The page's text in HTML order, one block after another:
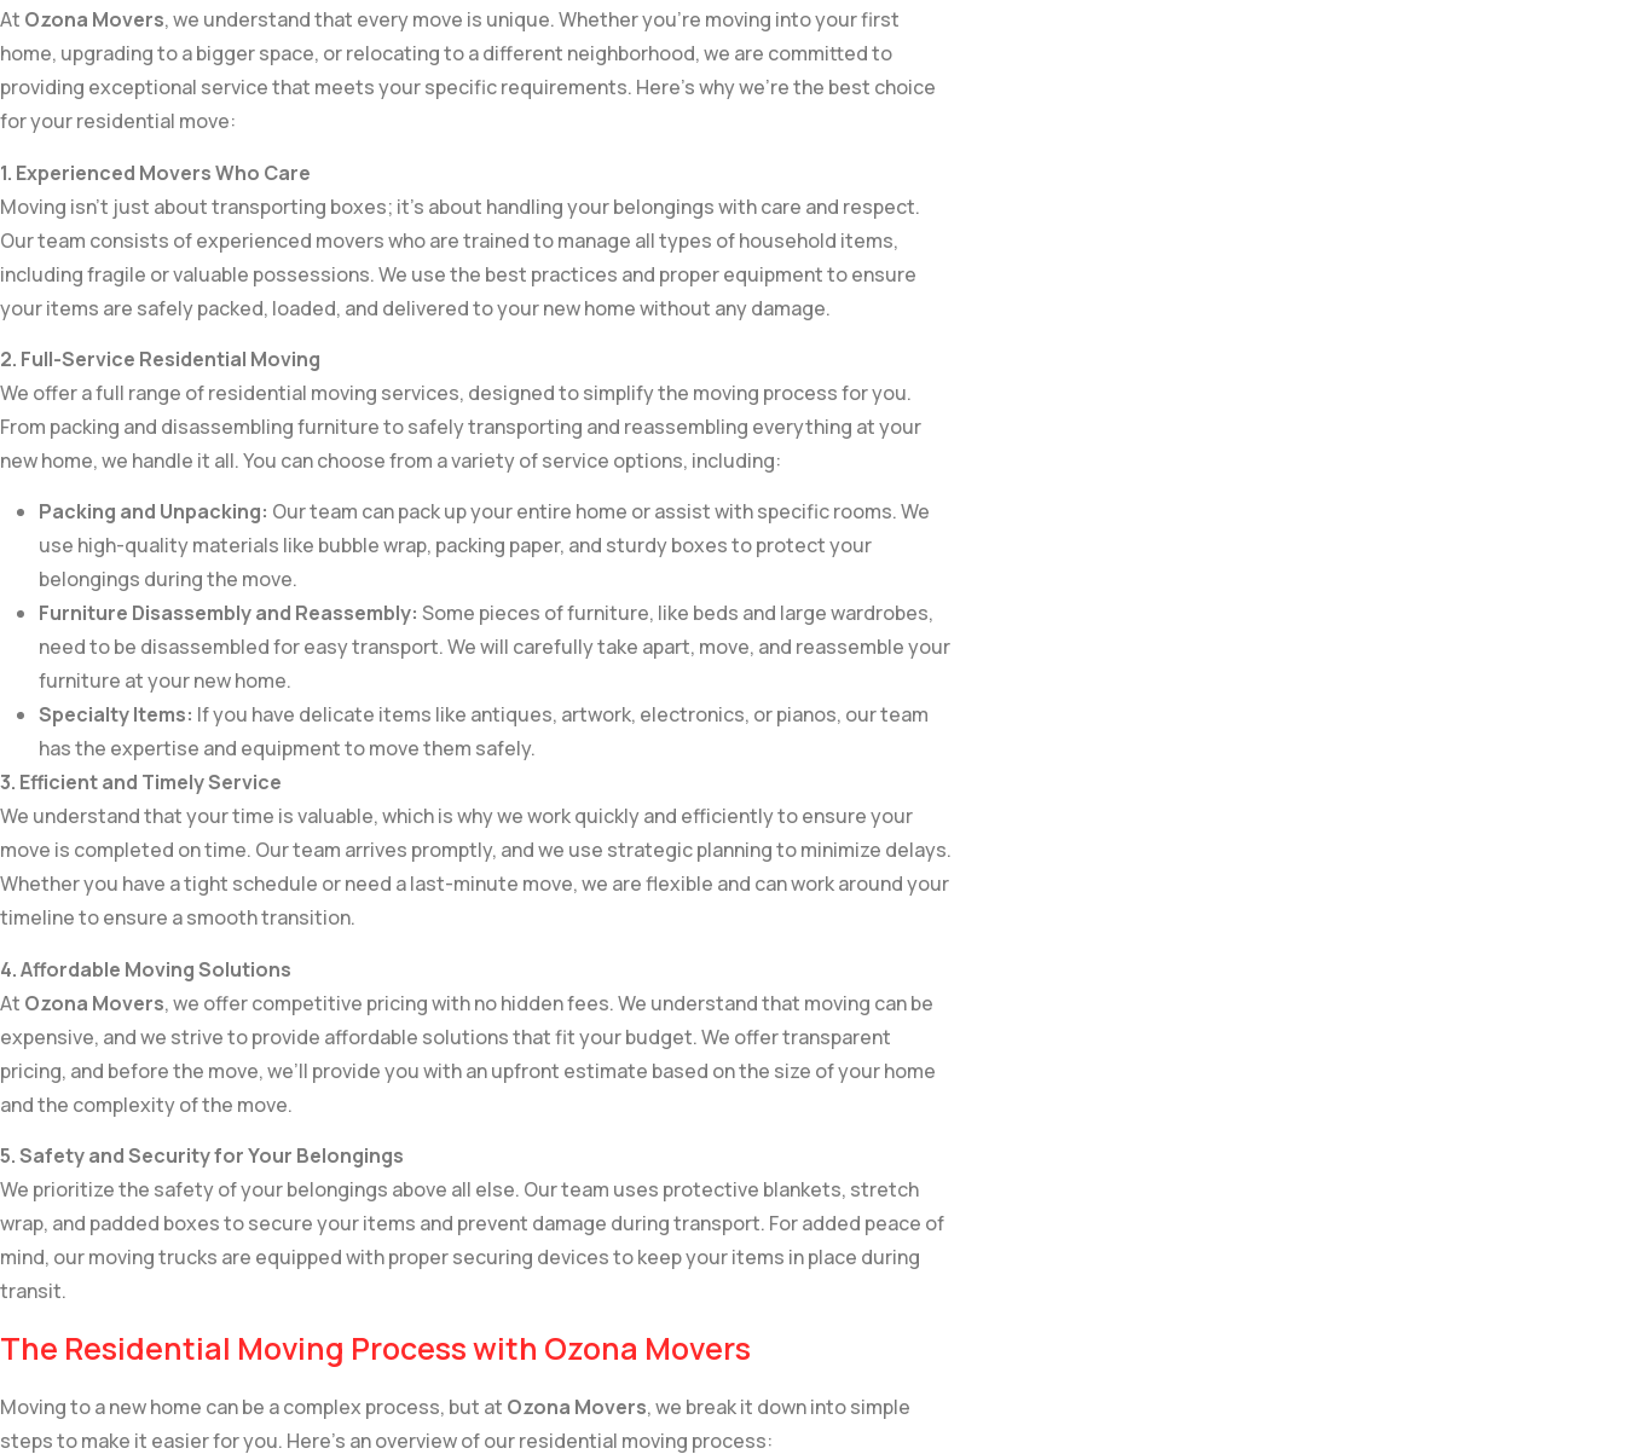
At Ozona Movers, we understand that every move is unique. Whether you’re moving into your first
home, upgrading to a bigger space, or relocating to a different neighborhood, we are committed to
providing exceptional service that meets your specific requirements. Here’s why we’re the best choice
for your residential move:
1. Experienced Movers Who Care
Moving isn’t just about transporting boxes; it’s about handling your belongings with care and respect.
Our team consists of experienced movers who are trained to manage all types of household items,
including fragile or valuable possessions. We use the best practices and proper equipment to ensure
your items are safely packed, loaded, and delivered to your new home without any damage.
2. Full-Service Residential Moving
We offer a full range of residential moving services, designed to simplify the moving process for you.
From packing and disassembling furniture to safely transporting and reassembling everything at your
new home, we handle it all. You can choose from a variety of service options, including:
Packing and Unpacking: Our team can pack up your entire home or assist with specific rooms. We
use high-quality materials like bubble wrap, packing paper, and sturdy boxes to protect your
belongings during the move.
Furniture Disassembly and Reassembly: Some pieces of furniture, like beds and large wardrobes,
need to be disassembled for easy transport. We will carefully take apart, move, and reassemble your
furniture at your new home.
Specialty Items: If you have delicate items like antiques, artwork, electronics, or pianos, our team
has the expertise and equipment to move them safely.
3. Efficient and Timely Service
We understand that your time is valuable, which is why we work quickly and efficiently to ensure your
move is completed on time. Our team arrives promptly, and we use strategic planning to minimize delays.
Whether you have a tight schedule or need a last-minute move, we are flexible and can work around your
timeline to ensure a smooth transition.
4. Affordable Moving Solutions
At Ozona Movers, we offer competitive pricing with no hidden fees. We understand that moving can be
expensive, and we strive to provide affordable solutions that fit your budget. We offer transparent
pricing, and before the move, we’ll provide you with an upfront estimate based on the size of your home
and the complexity of the move.
5. Safety and Security for Your Belongings
We prioritize the safety of your belongings above all else. Our team uses protective blankets, stretch
wrap, and padded boxes to secure your items and prevent damage during transport. For added peace of
mind, our moving trucks are equipped with proper securing devices to keep your items in place during
transit.
The Residential Moving Process with Ozona Movers
Moving to a new home can be a complex process, but at Ozona Movers, we break it down into simple
steps to make it easier for you. Here’s an overview of our residential moving process: